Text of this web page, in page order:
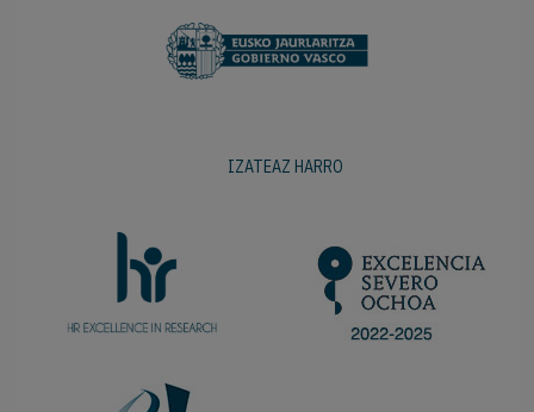
IZATEAZ HARRO